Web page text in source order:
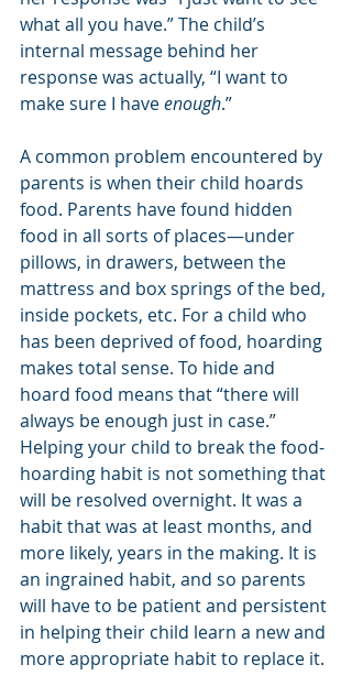
what all you have.” The child’s
internal message behind her
response was actually, “I want to
make sure I have enough.”
A common problem encountered by
parents is when their child hoards
food. Parents have found hidden
food in all sorts of places—under
pillows, in drawers, between the
mattress and box springs of the bed,
inside pockets, etc. For a child who
has been deprived of food, hoarding
makes total sense. To hide and
hoard food means that “there will
always be enough just in case.”
Helping your child to break the food-
hoarding habit is not something that
will be resolved overnight. It was a
habit that was at least months, and
more likely, years in the making. It is
an ingrained habit, and so parents
will have to be patient and persistent
in helping their child learn a new and
more appropriate habit to replace it.